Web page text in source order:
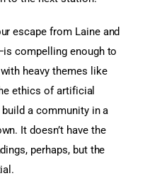
escape from Laine and
compelling enough to
heavy themes like
ethics of artificial
a community in a
It doesn’t have the
perhaps, but the